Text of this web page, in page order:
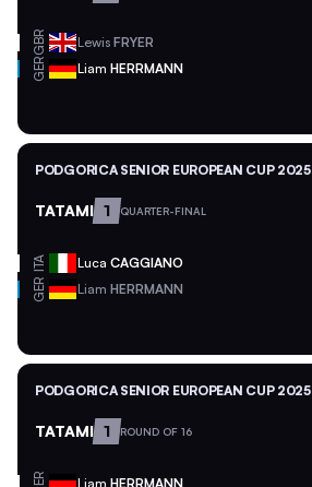
GBR Lewis FRYER
GER Liam HERRMANN
PODGORICA SENIOR EUROPEAN CUP 2025
TATAMI 1 QUARTER-FINAL
ITA Luca CAGGIANO
GER Liam HERRMANN
PODGORICA SENIOR EUROPEAN CUP 2025
TATAMI 1 ROUND OF 16
Liam HERRMANN